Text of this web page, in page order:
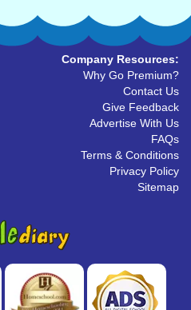
Company Resources:
Why Go Premium?
Contact Us
Give Feedback
Advertise With Us
FAQs
Terms & Conditions
Privacy Policy
Sitemap